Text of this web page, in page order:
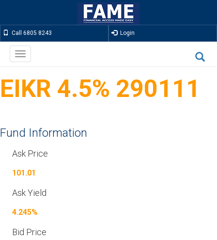
Call 6805 8243 Login
Toggle
navigation
EIKR 4.5% 290111
Fund Information
Ask Price
101.01
Ask Yield
4.245%
Bid Price